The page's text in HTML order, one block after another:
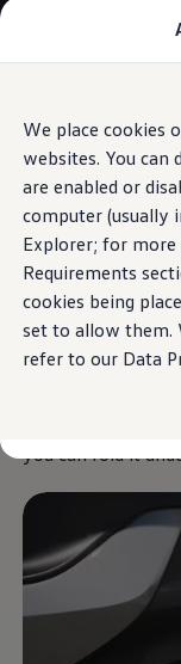
We place cookies
websites. You
are enabled or
computer (usually
Explorer; for
Requirements
cookies being
set to allow them.
refer to our Data
main
content
to
footer
Tiguan R
Touareg
The T-Roc
The new
Caravelle
The
Owners and
Repair
Volkswagen
For
toget
you can fold it